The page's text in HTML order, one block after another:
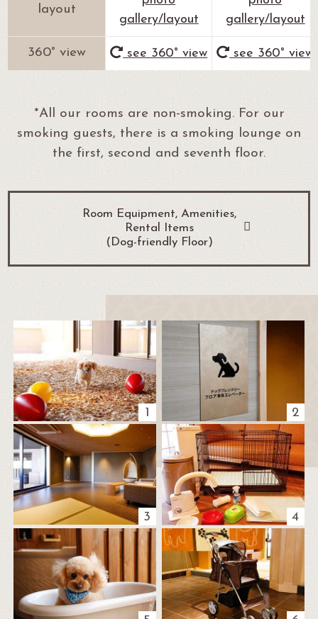
layout
gallery/layout
gallery/layout
360° view see 360° view see 360° view
*All our rooms are non-smoking. For our
smoking guests, there is a smoking lounge on
the first, second and seventh floor.
Room Equipment, Amenities,
Rental Items
(Dog-friendly Floor)
1 2
3 4